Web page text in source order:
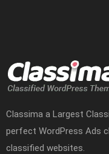
Classima a Largest
perfect WordPress Ads
classified websites.